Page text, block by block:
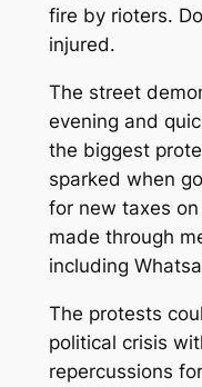
fire by rioters.
injured.
The street
evening and
the biggest
sparked when
for new taxes
made through
including
The protests
political crisis
repercussions